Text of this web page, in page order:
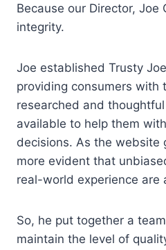
Because our Director, Joe
integrity.
Joe established Trusty
providing consumers with
researched and
available to help them
decisions. As the website
more evident that
real-world experience are
So, he put together a
maintain the level of